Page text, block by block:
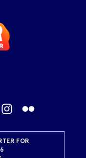
Instagram
Flickr
FOR